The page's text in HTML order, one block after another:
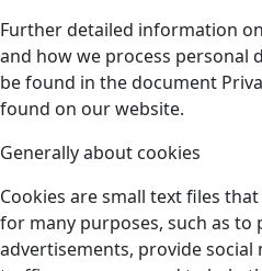
Further detailed information
and how we process personal
be found in the document
found on our website.
Generally about cookies
Cookies are small text files
for many purposes, such as to
advertisements, provide